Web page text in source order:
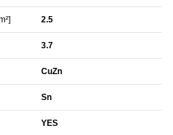
2.5
3.7
CuZn
Sn
YES